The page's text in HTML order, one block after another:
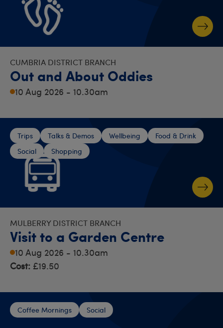
CUMBRIA DISTRICT BRANCH
Out and About Oddies
10 Aug 2026 - 10.30am
Trips Talks & Demos Wellbeing
Food & Drink
Social
Shopping
MULBERRY DISTRICT BRANCH
Visit to a Garden Centre
10 Aug 2026 - 10.30am
Cost: £19.50
Coffee Mornings Social